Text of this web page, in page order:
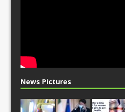
News Pictures